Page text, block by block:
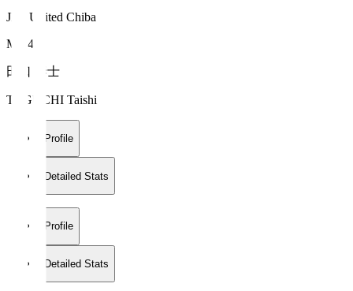
JEF United Chiba
MF 4
田口 泰士
TAGUCHI Taishi
Profile
Detailed Stats
Profile
Detailed Stats